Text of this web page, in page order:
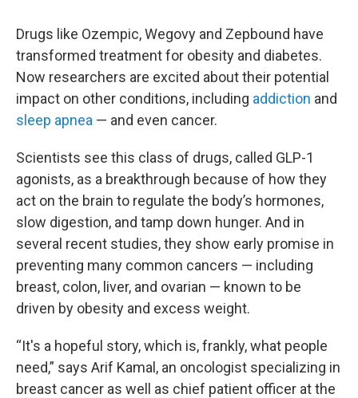
Drugs like Ozempic, Wegovy and Zepbound have
transformed treatment for obesity and diabetes.
Now researchers are excited about their potential
impact on other conditions, including addiction and
sleep apnea — and even cancer.
Scientists see this class of drugs, called GLP-1
agonists, as a breakthrough because of how they
act on the brain to regulate the body’s hormones,
slow digestion, and tamp down hunger. And in
several recent studies, they show early promise in
preventing many common cancers — including
breast, colon, liver, and ovarian — known to be
driven by obesity and excess weight.
“It's a hopeful story, which is, frankly, what people
need,” says Arif Kamal, an oncologist specializing in
breast cancer as well as chief patient officer at the